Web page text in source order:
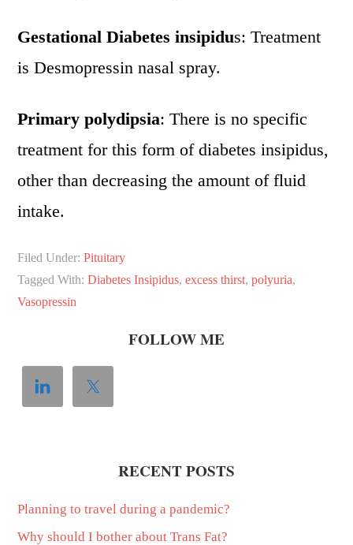
Gestational Diabetes insipidus: Treatment
is Desmopressin nasal spray.
Primary polydipsia: There is no specific
treatment for this form of diabetes insipidus,
other than decreasing the amount of fluid
intake.
Filed Under:Pituitary
Tagged With:Diabetes Insipidus,excess thirst,polyuria,
Vasopressin
FOLLOW ME
RECENT POSTS
Planning to travel during a pandemic?
Why should I bother about Trans Fat?